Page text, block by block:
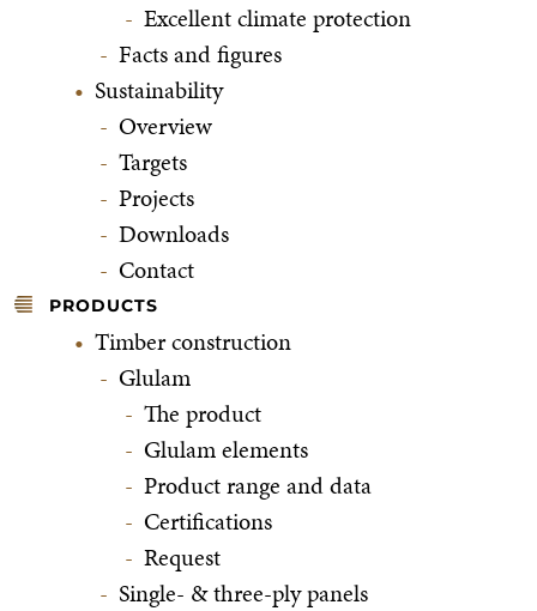
Excellent climate protection
Facts and figures
Sustainability
Overview
Targets
Projects
Downloads
Contact
PRODUCTS
Timber construction
Glulam
The product
Glulam elements
Product range and data
Certifications
Request
Single- & three-ply panels